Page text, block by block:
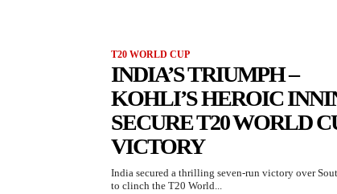
T20 WORLD CUP
INDIA’S TRIUMPH –
KOHLI’S HEROIC
SECURE T20 WORLD
VICTORY
India secured a thrilling seven-run victory over
to clinch the T20 World...